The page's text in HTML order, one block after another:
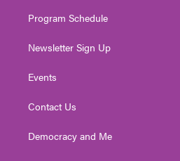
Program Schedule
Newsletter Sign Up
Events
Contact Us
Democracy and Me